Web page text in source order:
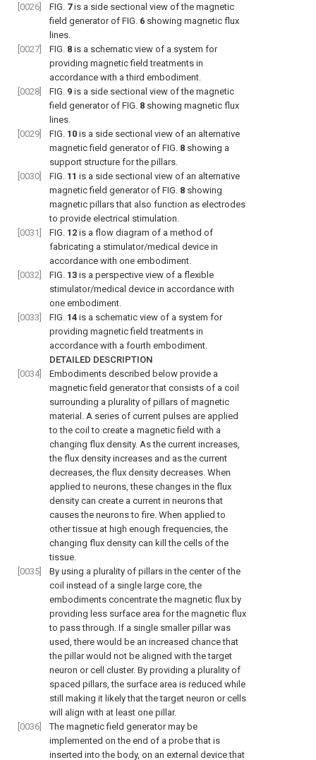
[0026]
FIG. 7 is a side sectional view of the magnetic
field generator of FIG. 6 showing magnetic flux
lines.
[0027]
FIG. 8 is a schematic view of a system for
providing magnetic field treatments in
accordance with a third embodiment.
[0028]
FIG. 9 is a side sectional view of the magnetic
field generator of FIG. 8 showing magnetic flux
lines.
[0029]
FIG. 10 is a side sectional view of an alternative
magnetic field generator of FIG. 8 showing a
support structure for the pillars.
[0030]
FIG. 11 is a side sectional view of an alternative
magnetic field generator of FIG. 8 showing
magnetic pillars that also function as electrodes
to provide electrical stimulation.
[0031]
FIG. 12 is a flow diagram of a method of
fabricating a stimulator/medical device in
accordance with one embodiment.
[0032]
FIG. 13 is a perspective view of a flexible
stimulator/medical device in accordance with
one embodiment.
[0033]
FIG. 14 is a schematic view of a system for
providing magnetic field treatments in
accordance with a fourth embodiment.
DETAILED DESCRIPTION
[0034]
Embodiments described below provide a
magnetic field generator that consists of a coil
surrounding a plurality of pillars of magnetic
material. A series of current pulses are applied
to the coil to create a magnetic field with a
changing flux density. As the current increases,
the flux density increases and as the current
decreases, the flux density decreases. When
applied to neurons, these changes in the flux
density can create a current in neurons that
causes the neurons to fire. When applied to
other tissue at high enough frequencies, the
changing flux density can kill the cells of the
tissue.
[0035]
By using a plurality of pillars in the center of the
coil instead of a single large core, the
embodiments concentrate the magnetic flux by
providing less surface area for the magnetic flux
to pass through. If a single smaller pillar was
used, there would be an increased chance that
the pillar would not be aligned with the target
neuron or cell cluster. By providing a plurality of
spaced pillars, the surface area is reduced while
still making it likely that the target neuron or cells
will align with at least one pillar.
[0036]
The magnetic field generator may be
implemented on the end of a probe that is
inserted into the body, on an external device that